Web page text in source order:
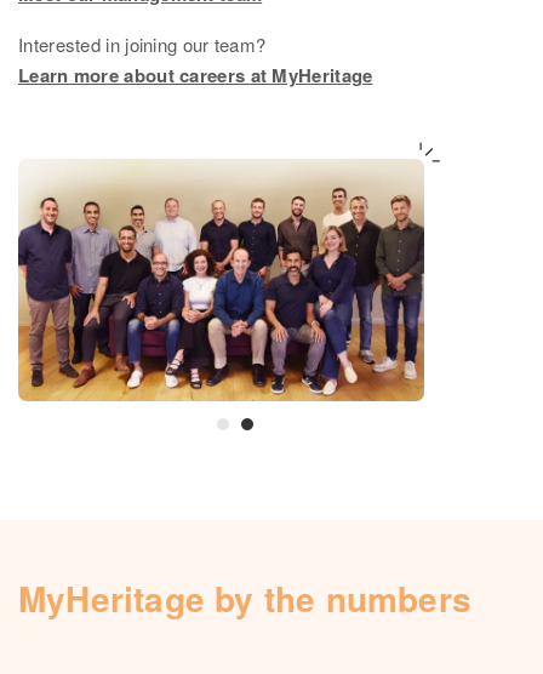
Interested in joining our team?
Learn more about careers at MyHeritage
MyHeritage by the numbers